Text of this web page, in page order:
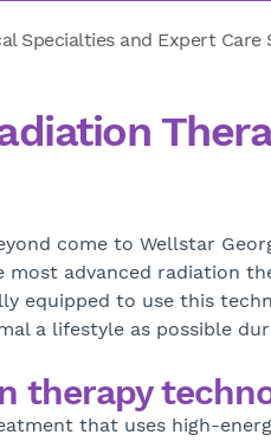
Specialties and Expert Care
come to Wellstar
most advanced radiation
equipped to use this
a lifestyle as possible
therapy
that uses high-